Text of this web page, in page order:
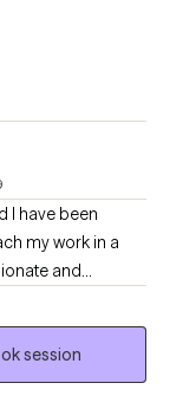
my work in a
and
attentively,
thoughts and
session